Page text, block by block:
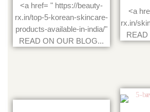
<a href= " https://beauty-
rx.in/top-5-korean-skincare-
products-available-in-india/"
READ ON OUR BLOG...
<a
rx.in/
READ